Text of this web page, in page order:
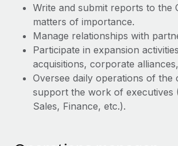
Changelog
Explore the blog
BLOG POSTS
Why owned entities are key to
EOR compliance
Write and submit reports to the
matters of importance.
Manage relationships with
Participate in expansion
acquisitions, corporate
Oversee daily operations of the
support the work of executives
Sales, Finance, etc.).